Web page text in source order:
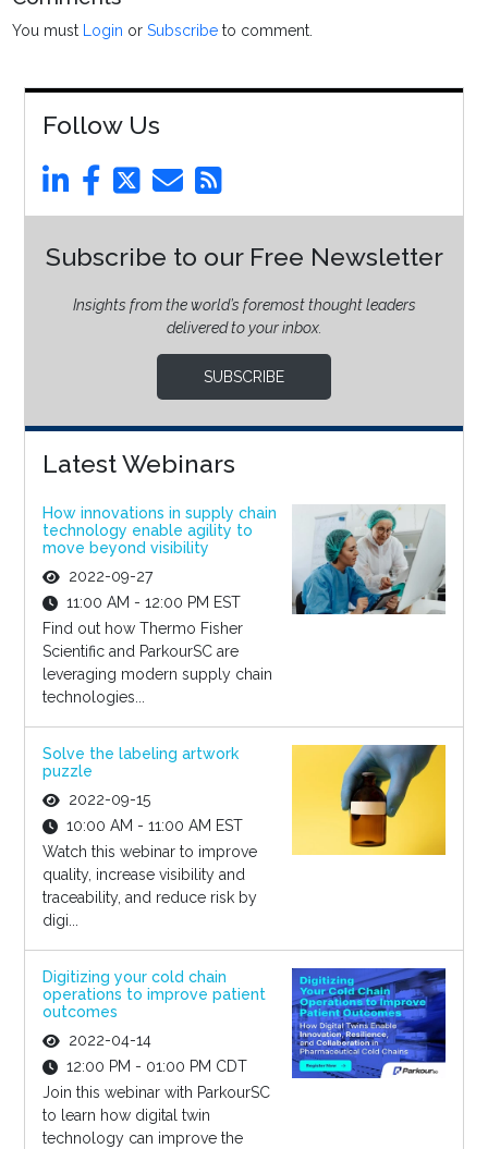
You must Login orSubscribe to comment.
Follow Us
Subscribe to our Free Newsletter
Insights from the world’s foremost thought leaders
delivered to your inbox.
SUBSCRIBE
Latest Webinars
How innovations in supply chain
technology enable agility to
move beyond visibility
2022-09-27
11:00 AM - 12:00 PM EST
Find out how Thermo Fisher
Scientific and ParkourSC are
leveraging modern supply chain
technologies...
Solve the labeling artwork
puzzle
2022-09-15
10:00 AM - 11:00 AM EST
Watch this webinar to improve
quality, increase visibility and
traceability, and reduce risk by
digi...
Digitizing your cold chain
operations to improve patient
outcomes
2022-04-14
12:00 PM - 01:00 PM CDT
Join this webinar with ParkourSC
to learn how digital twin
technology can improve the